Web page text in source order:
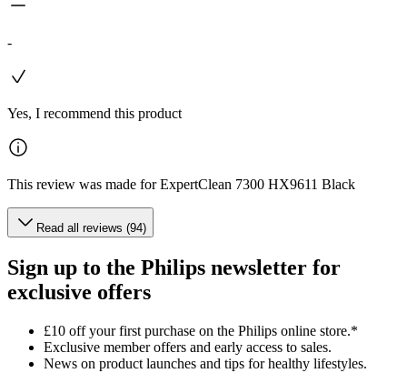
-
Yes, I recommend this product
This review was made for ExpertClean 7300 HX9611 Black
Read all reviews (94)
Sign up to the Philips newsletter for
exclusive offers
£10 off your first purchase on the Philips online store.*
Exclusive member offers and early access to sales.
News on product launches and tips for healthy lifestyles.